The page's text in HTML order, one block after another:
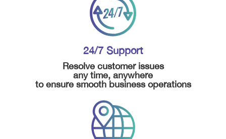
24/7 Support
Resolve customer issues
any time, anywhere
to ensure smooth business operations